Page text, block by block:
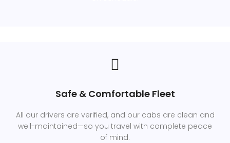
Safe & Comfortable Fleet
All our drivers are verified, and our cabs are clean and
well-maintained—so you travel with complete peace
of mind.